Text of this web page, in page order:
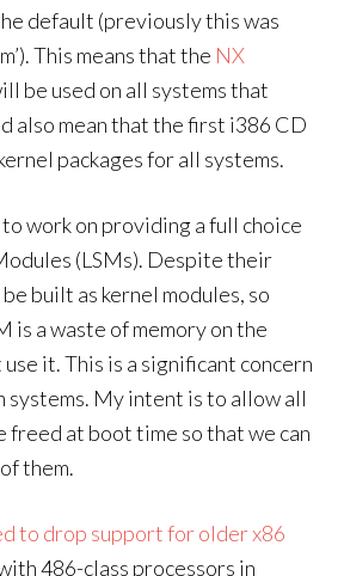
default (previously this was
This means that the NX
be used on all systems that
also mean that the first i386 CD
packages for all systems.
work on providing a full choice
(LSMs). Despite their
built as kernel modules, so
is a waste of memory on the
use it. This is a significant concern
systems. My intent is to allow all
freed at boot time so that we can
them.
to drop support for older x86
486-class processors in